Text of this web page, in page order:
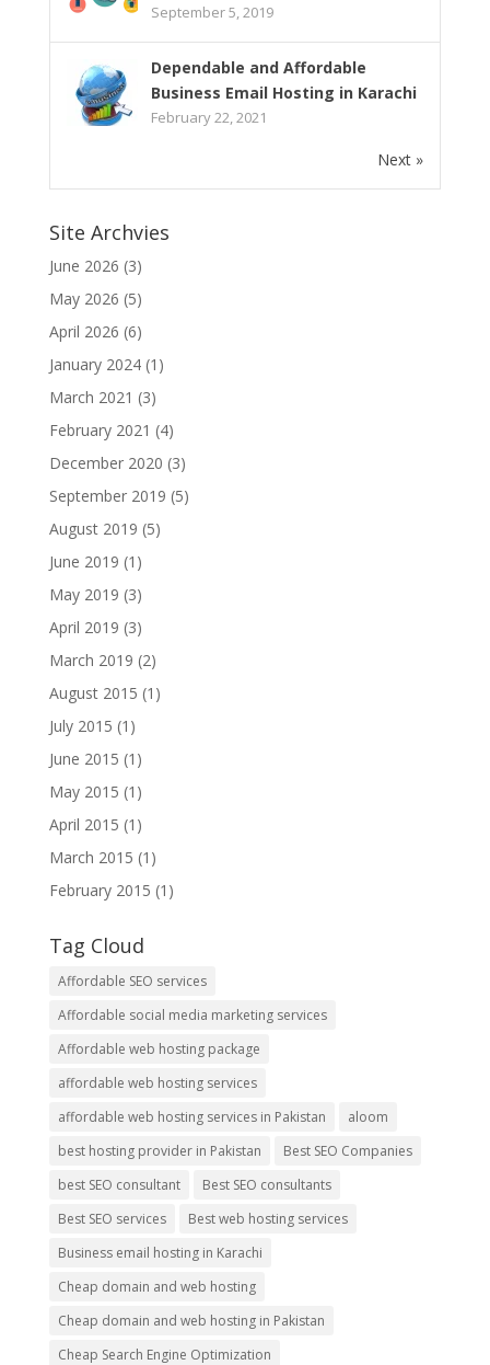
September 5, 2019
Dependable and Affordable
Business Email Hosting in Karachi
February 22, 2021
Next »
Site Archvies
June 2026 (3)
May 2026 (5)
April 2026 (6)
January 2024(1)
March 2021 (3)
February 2021 (4)
December 2020 (3)
September 2019 (5)
August 2019 (5)
June 2019 (1)
May 2019 (3)
April 2019 (3)
March 2019 (2)
August 2015 (1)
July 2015 (1)
June 2015 (1)
May 2015 (1)
April 2015 (1)
March 2015 (1)
February 2015 (1)
Tag Cloud
Affordable SEO services
Affordable social media marketing services
Affordable web hosting package
affordable web hosting services
affordable web hosting services in Pakistan
aloom
best hosting provider in Pakistan
Best SEO Companies
best SEO consultant
Best SEO consultants
Best SEO services
Best web hosting services
Business email hosting in Karachi
Cheap domain and web hosting
Cheap domain and web hosting in Pakistan
Cheap Search Engine Optimization